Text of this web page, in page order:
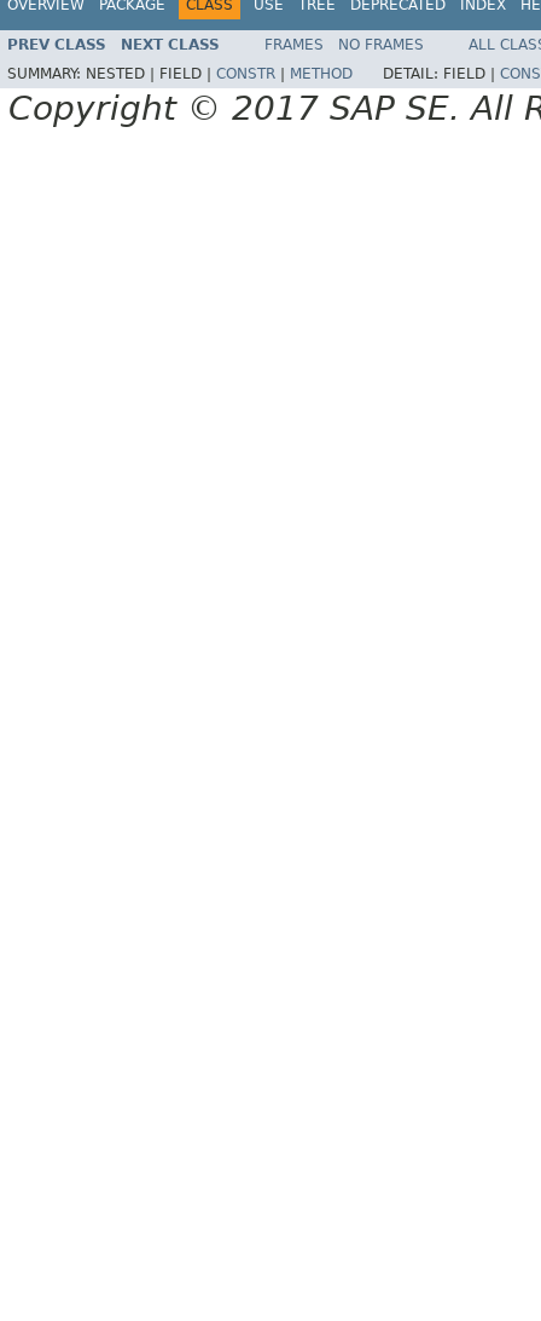
OVERVIEW PACKAGE CLASS USE TREE DEPRECATED INDEX
PREV CLASS NEXT CLASS FRAMES NO FRAMES
ALL
SUMMARY: NESTED | FIELD | CONSTR METHOD DETAIL: FIELD |
Copyright © 2017 SAP SE. All